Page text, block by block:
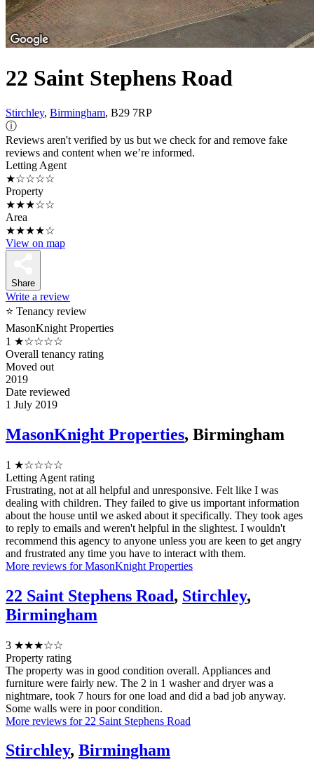
22 Saint Stephens Road
Stirchley, Birmingham, B29 7RP
ⓘ
Reviews aren't verified by us but we check for and remove fake
reviews and content when we’re informed.
Letting Agent
★☆☆☆☆
Property
★★★☆☆
Area
★★★★☆
View on map
Share
Write a review
⭐ Tenancy review
MasonKnight Properties
1 ★☆☆☆☆
Overall tenancy rating
Moved out
2019
Date reviewed
1 July 2019
MasonKnight Properties, Birmingham
1 ★☆☆☆☆
Letting Agent rating
Frustrating, not at all helpful and unresponsive. Felt like I was
dealing with children. They failed to give us important information
about the house until we asked about it specifically. They took ages
to reply to emails and weren't helpful in the slightest. I wouldn't
recommend this agency to anyone unless you are keen to get angry
and frustrated any time you have to interact with them.
More reviews for MasonKnight Properties
22 Saint Stephens Road, Stirchley,
Birmingham
3 ★★★☆☆
Property rating
The property was in good condition overall. Appliances and
furniture were fairly new. The 2 in 1 washer and dryer was a
nightmare, took 7 hours for one load and did a bad job anyway.
Some walls were in poor condition.
More reviews for 22 Saint Stephens Road
Stirchley, Birmingham